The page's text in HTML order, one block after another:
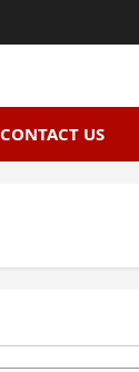
CONTACT US